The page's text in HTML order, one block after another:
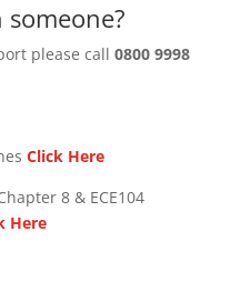
please call 0800 9998
Click Here
8 & ECE104
Here